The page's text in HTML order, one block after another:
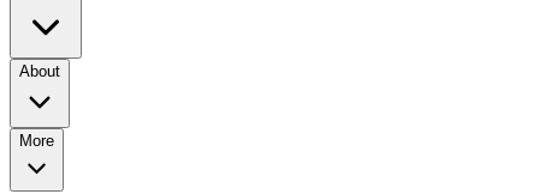
About
More